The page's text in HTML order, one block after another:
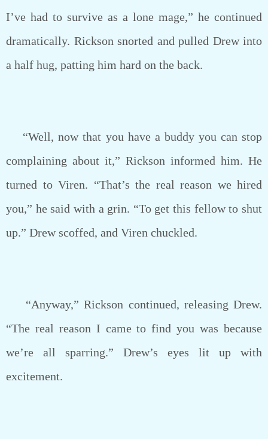
I’ve had to survive as a lone mage,” he continued
dramatically. Rickson snorted and pulled Drew into
a half hug, patting him hard on the back.
“Well, now that you have a buddy you can stop
complaining about it,” Rickson informed him. He
turned to Viren. “That’s the real reason we hired
you,” he said with a grin. “To get this fellow to shut
up.” Drew scoffed, and Viren chuckled.
“Anyway,” Rickson continued, releasing Drew.
“The real reason I came to find you was because
we’re all sparring.” Drew’s eyes lit up with
excitement.